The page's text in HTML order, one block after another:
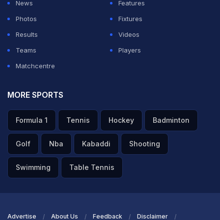
ADVERTISEMENT
News
Features
Photos
Fixtures
Results
Videos
Teams
Players
Matchcentre
MORE SPORTS
Formula 1 Tennis Hockey Badminton
Golf Nba Kabaddi Shooting
Swimming Table Tennis
Advertise About Us Feedback Disclaimer